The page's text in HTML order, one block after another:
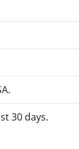
30 days.